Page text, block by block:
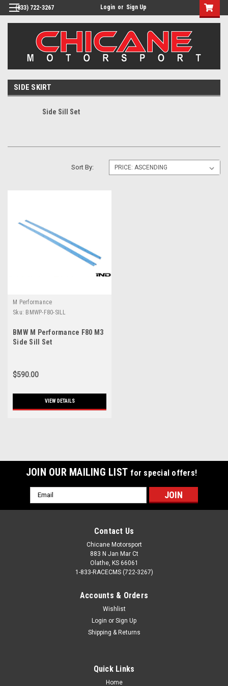
(833) 722-3267 Login or Sign Up
SIDE SKIRT
Side Sill Set
Sort By:
M Performance
Sku: BMWP-F80-SILL
BMW M Performance F80 M3
Side Sill Set
$590.00
VIEW DETAILS
JOIN OUR MAILING LIST for special offers!
Email
Address
Contact Us
Chicane Motorsport
883 N Jan Mar Ct
Olathe, KS 66061
1-833-RACECMS (722-3267)
Accounts & Orders
Wishlist
Login or Sign Up
Shipping & Returns
Quick Links
Home